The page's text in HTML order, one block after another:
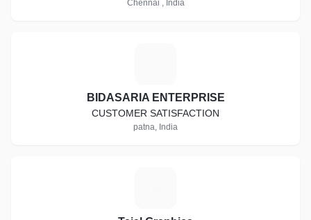
Chennai , India
BIDASARIA ENTERPRISE
CUSTOMER SATISFACTION
patna, India